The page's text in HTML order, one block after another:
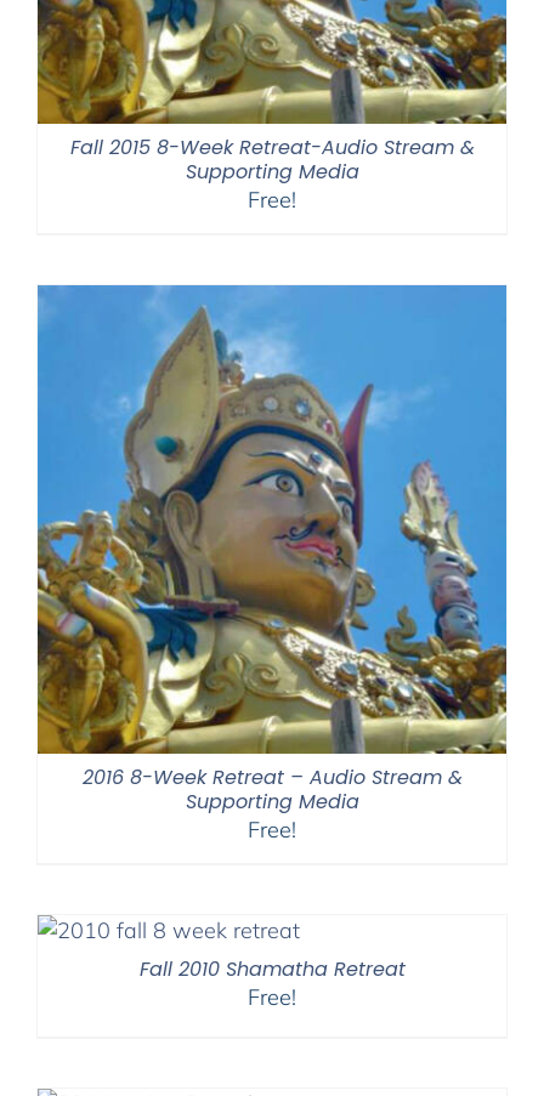
Fall 2015 8-Week Retreat-Audio Stream &
Supporting Media
Free!
2016 8-Week Retreat – Audio Stream &
Supporting Media
Free!
Fall 2010 Shamatha Retreat
Free!